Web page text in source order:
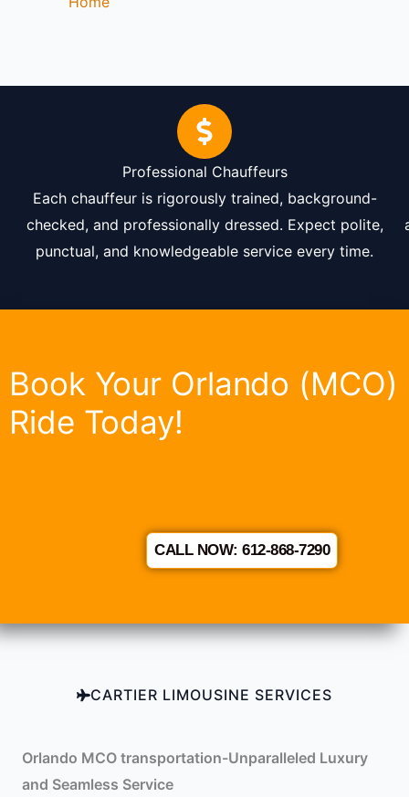
Professional Chauffeurs
Each chauffeur is rigorously trained, background-
checked, and professionally dressed. Expect polite,
punctual, and knowledgeable service every time.
Book Your Orlando (MCO)
Ride Today!
CALL NOW: 612-868-7290
CARTIER LIMOUSINE SERVICES
Orlando MCO transportation-Unparalleled Luxury
and Seamless Service